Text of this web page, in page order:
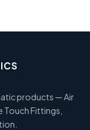
products — Air
Touch Fittings,